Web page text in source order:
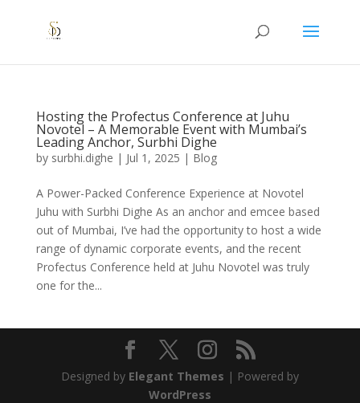
Hosting the Profectus Conference at Juhu
Novotel – A Memorable Event with Mumbai’s
Leading Anchor, Surbhi Dighe
by surbhi.dighe | Jul 1, 2025 | Blog
A Power-Packed Conference Experience at Novotel
Juhu with Surbhi Dighe As an anchor and emcee based
out of Mumbai, I’ve had the opportunity to host a wide
range of dynamic corporate events, and the recent
Profectus Conference held at Juhu Novotel was truly
one for the...
Designed by Elegant Themes | Powered by
WordPress